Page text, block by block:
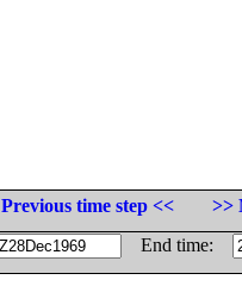
Previous time step <<
>>
End time: